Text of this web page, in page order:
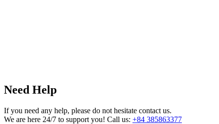
Need Help
If you need any help, please do not hesitate contact us.
We are here 24/7 to support you! Call us: +84 385863377